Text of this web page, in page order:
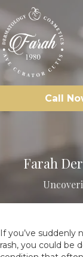
Call
Farah
If you’ve suddenly
rash, you could be